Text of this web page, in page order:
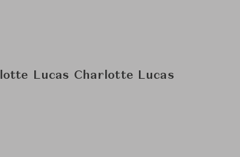
Lucas Charlotte Lucas